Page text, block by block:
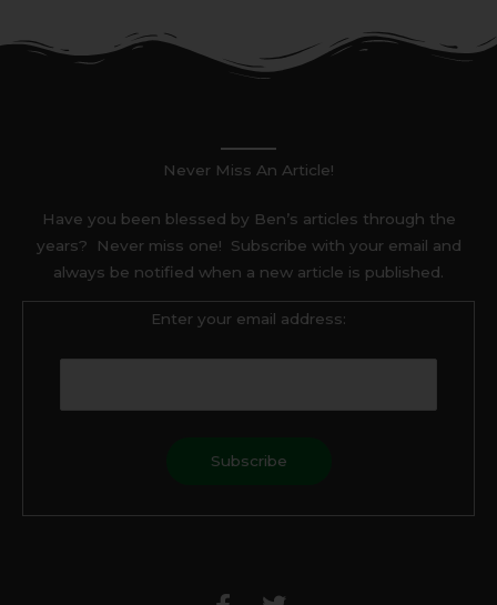
Never Miss An Article!
Have you been blessed by Ben’s articles through the
years? Never miss one! Subscribe with your email and
always be notified when a new article is published.
Enter your email address:
c
i